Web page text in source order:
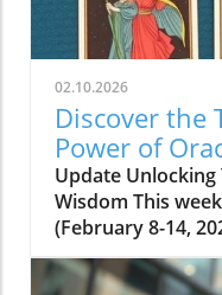
02.10.2026
Discover the
Power of
Vision,
Update
Wisdom This
(February 8-14,
into our inner
The cards